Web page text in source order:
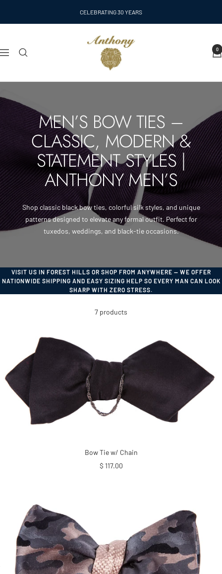
CELEBRATING 30 YEARS
Navigation
Anthony
Men's
0
MEN’S BOW TIES –
CLASSIC, MODERN &
STATEMENT STYLES |
ANTHONY MEN’S
Shop classic black bow ties, colorful silk styles, and unique
patterns designed to elevate any formal outfit. Perfect for
tuxedos, weddings, and black-tie occasions.
VISIT US IN FOREST HILLS OR SHOP FROM ANYWHERE — WE OFFER
NATIONWIDE SHIPPING AND EASY SIZING HELP SO EVERY MAN CAN LOOK
SHARP WITH ZERO STRESS.
7 products
Bow Tie w/ Chain
Sale
$ 117.00